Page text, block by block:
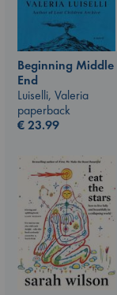
Beginning Middle
End
Luiselli, Valeria
paperback
€23.99